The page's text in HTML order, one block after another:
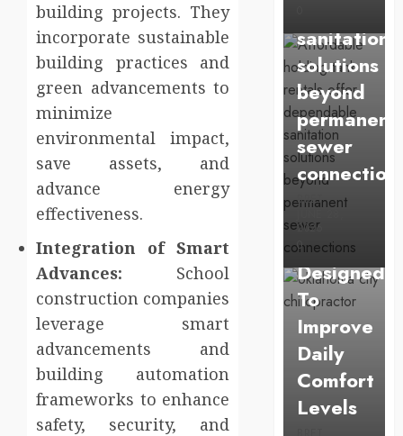
building projects. They
incorporate sustainable
building practices and
green advancements to
minimize
environmental impact,
save assets, and
advance energy
effectiveness.
Integration of Smart
Advances: School
construction companies
leverage smart
advancements and
building automation
frameworks to enhance
safety, security, and
sanitation
solutions
beyond
permanent
sewer
BRET
2026
0
Health
Care
Services
Designed
To
Improve
Daily
Comfort
Levels
Uncategorized
Key